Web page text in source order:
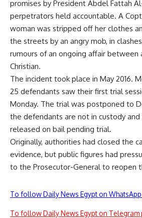
promises by President Abdel Fattah
perpetrators held accountable. A
woman was stripped off her clothes
the streets by an angry mob, in
rumours of an ongoing affair between
Christian.
The incident took place in May 2016.
25 defendants saw their first trial
Monday. The trial was postponed to
the defendants are not in custody
released on bail pending trial.
Originally, authorities had closed the
evidence, but public figures had
to the Prosecutor-General to reopen
To follow Daily News Egypt on
To follow Daily News Egypt on Telegram